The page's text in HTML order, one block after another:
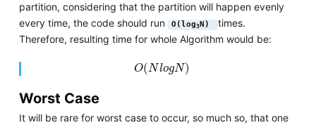
partition, considering that the partition will happen evenly
every time, the code should run
O(log3N)
times.
Therefore, resulting time for whole Algorithm would be:
O(NlogN)
O(NlogN)
Worst Case
It will be rare for worst case to occur, so much so, that one